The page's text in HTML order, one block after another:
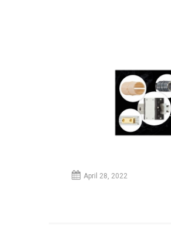
April 28, 2022